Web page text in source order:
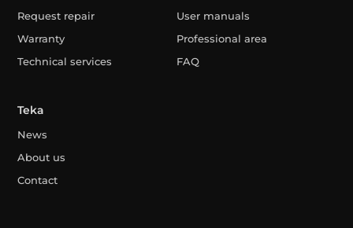
Request repair
Warranty
Technical services
User manuals
Professional area
FAQ
Teka
News
About us
Contact